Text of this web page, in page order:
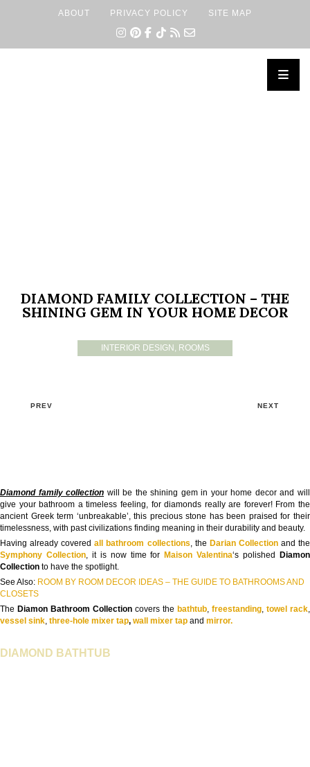
ABOUT PRIVACY POLICY SITE MAP
DIAMOND FAMILY COLLECTION – THE
SHINING GEM IN YOUR HOME DECOR
INTERIOR DESIGN , ROOMS
PREV NEXT
Diamond family collection will be the shining gem in your home decor and will
give your bathroom a timeless feeling, for diamonds really are forever! From the
ancient Greek term ‘unbreakable’, this precious stone has been praised for their
timelessness, with past civilizations finding meaning in their durability and beauty.
Having already coveredall bathroom collections, the Darian Collectionand the
Symphony Collection, it is now time for Maison Valentina‘s polished
Diamon
Collection to have the spotlight.
See Also: ROOM BY ROOM DECOR IDEAS – THE GUIDE TO BATHROOMS AND
CLOSETS
The Diamon Bathroom Collection covers the bathtub, freestanding, towel rack,
vessel sink, three-hole mixer tap, wall mixer tap and mirror.
DIAMOND BATHTUB